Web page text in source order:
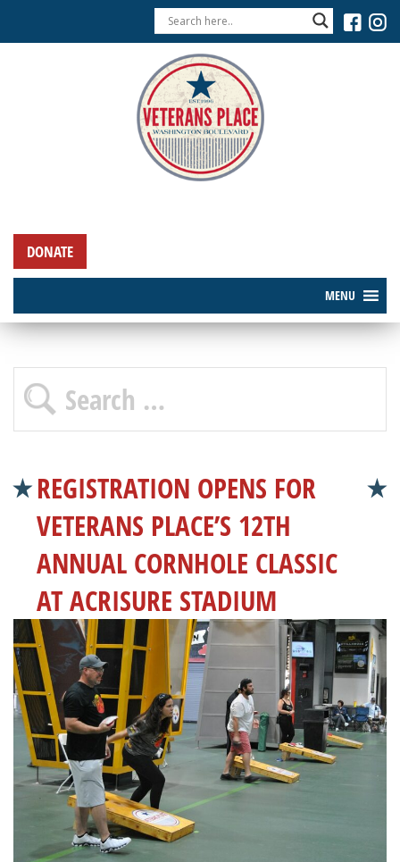
DONATE
MENU
REGISTRATION OPENS FOR
VETERANS PLACE’S 12TH
ANNUAL CORNHOLE CLASSIC
AT ACRISURE STADIUM